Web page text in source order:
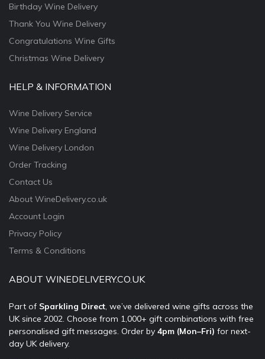
Birthday Wine Delivery
Thank You Wine Delivery
Congratulations Wine Gifts
Christmas Wine Delivery
HELP & INFORMATION
Wine Delivery Service
Wine Delivery England
Wine Delivery London
Order Tracking
Contact Us
About WineDelivery.co.uk
Account Login
Privacy Policy
Terms & Conditions
ABOUT WINEDELIVERY.CO.UK
Part of Sparkling Direct, we’ve delivered wine gifts across the
UK since 2002. Choose from 1,000+ gift combinations with free
personalised gift messages. Order by 4pm (Mon–Fri) for next-
day UK delivery.